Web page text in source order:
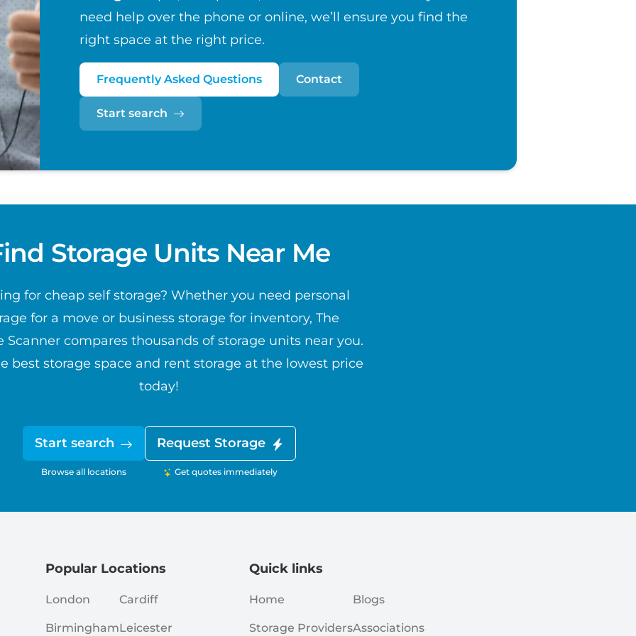
need help over the phone or online, we’ll ensure you find the
right space at the right price.
Frequently Asked Questions Contact
Start search
Storage Units Near Me
for cheap self storage? Whether you need personal
for a move or business storage for inventory, The
Scanner compares thousands of storage units near you.
best storage space and rent storage at the lowest price
today!
Start search
Browse all locations
Request Storage
Get quotes immediately
Popular Locations
London
Birmingham
Cardiff
Leicester
Quick links
Home
Storage Providers
Blogs
Associations